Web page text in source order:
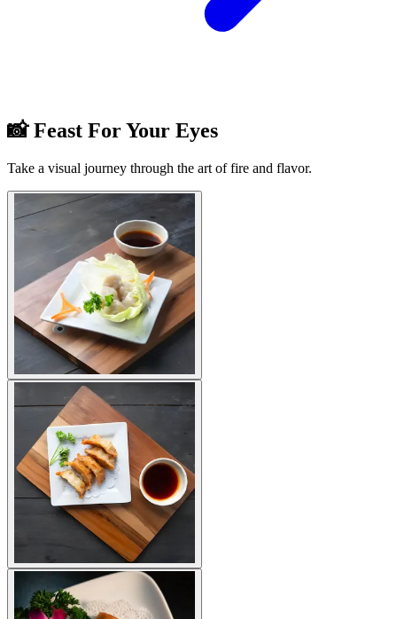
📸 Feast For Your Eyes
Take a visual journey through the art of fire and flavor.